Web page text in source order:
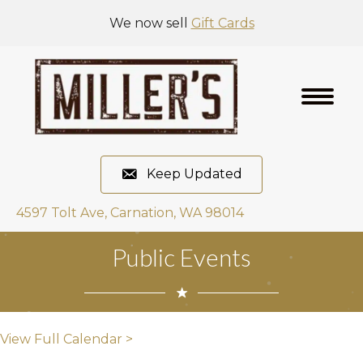
We now sell Gift Cards
Keep Updated
4597 Tolt Ave, Carnation, WA 98014
Public Events
View Full Calendar >